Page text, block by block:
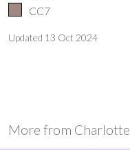
CC7
Updated 13 Oct 2024
More from Charlotte